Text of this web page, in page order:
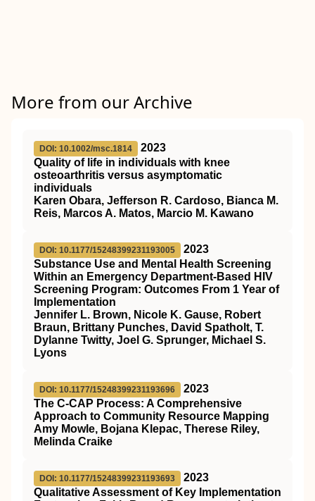
More from our Archive
DOI: 10.1002/msc.1814
2023
Quality of life in individuals with knee
osteoarthritis versus asymptomatic
individuals
Karen Obara, Jefferson R. Cardoso, Bianca M.
Reis, Marcos A. Matos, Marcio M. Kawano
DOI: 10.1177/15248399231193005
2023
Substance Use and Mental Health Screening
Within an Emergency Department-Based HIV
Screening Program: Outcomes From 1 Year of
Implementation
Jennifer L. Brown, Nicole K. Gause, Robert
Braun, Brittany Punches, David Spatholt, T.
Dylanne Twitty, Joel G. Sprunger, Michael S.
Lyons
DOI: 10.1177/15248399231193696
2023
The C-CAP Process: A Comprehensive
Approach to Community Resource Mapping
Amy Mowle, Bojana Klepac, Therese Riley,
Melinda Craike
DOI: 10.1177/15248399231193693
2023
Qualitative Assessment of Key Implementation